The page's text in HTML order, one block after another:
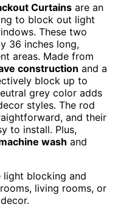
Curtains are an
to block out light
These two
36 inches long,
areas. Made from
construction and a
block up to
grey color adds
styles. The rod
and their
to install. Plus,
wash and
blocking and
living rooms, or